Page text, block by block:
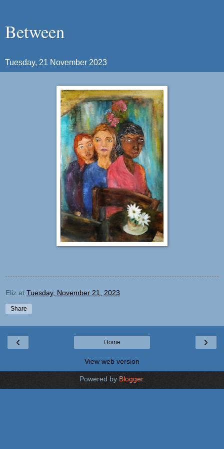
Between
Tuesday, 21 November 2023
Eliz at Tuesday, November 21, 2023
Share
‹ ›
Home
View web version
Powered by Blogger.